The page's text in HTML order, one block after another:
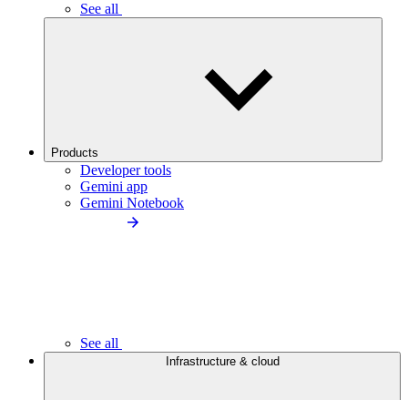
See all
Products
Developer tools
Gemini app
Gemini Notebook
See all
Infrastructure & cloud